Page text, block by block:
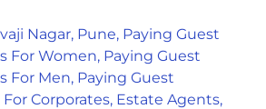
Nagar, Pune, Paying Guest
For Women, Paying Guest
For Men, Paying Guest
Corporates, Estate Agents,